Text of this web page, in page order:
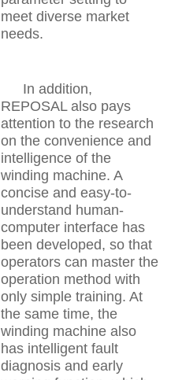
meet diverse market
needs.
In addition,
REPOSAL also pays
attention to the research
on the convenience and
intelligence of the
winding machine. A
concise and easy-to-
understand human-
computer interface has
been developed, so that
operators can master the
operation method with
only simple training. At
the same time, the
winding machine also
has intelligent fault
diagnosis and early